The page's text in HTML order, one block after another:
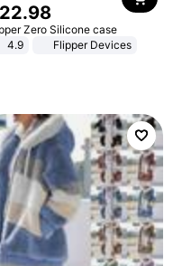
22.98
Zero Silicone case
4.9
Flipper Devices